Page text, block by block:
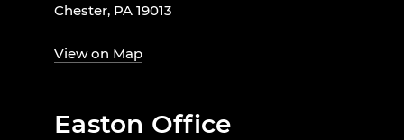
Chester, PA 19013
View on Map
Easton Office